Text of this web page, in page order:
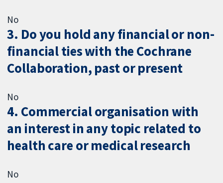
No
3. Do you hold any financial or non-
financial ties with the Cochrane
Collaboration, past or present
No
4. Commercial organisation with
an interest in any topic related to
health care or medical research
No